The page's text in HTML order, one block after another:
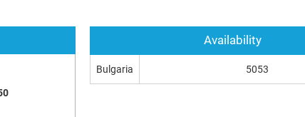
Availability
Bulgaria 5053